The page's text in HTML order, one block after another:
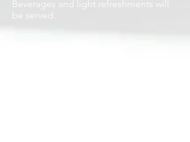
Beverages and light refreshments will
be served.